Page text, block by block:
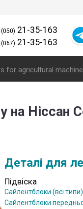
(050) 21-35-163
(067) 21-35-163
for agricultural
на Ніссан
Деталі для
Підвіска
Сайлентблоки (всі типи)
Сайлентблоки